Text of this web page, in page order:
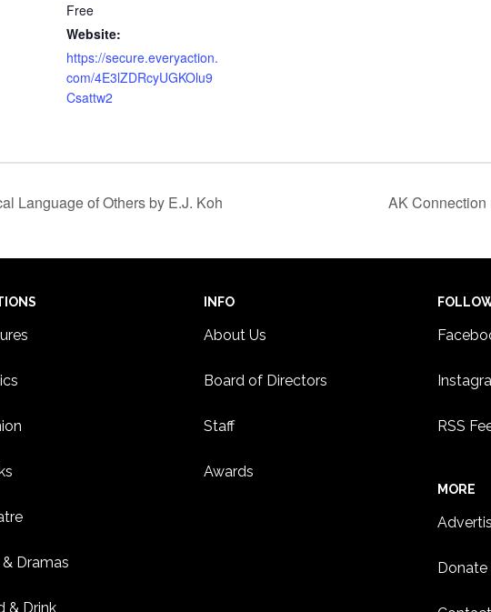
Free
Website:
https://secure.everyaction.
com/4E3lZDRcyUGKOlu9
Csattw2
Language of Others by E.J. Koh AK
Dramas
& Drink
INFO
About Us
Board of Directors
Staff
Awards
RSS
MORE
Donate